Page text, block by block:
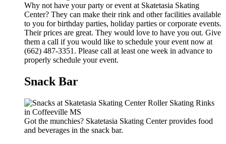
Why not have your party or event at Skatetasia Skating
Center? They can make their rink and other facilities available
to you for birthday parties, holiday parties or corporate events.
Their prices are great. They would love to have you out. Give
them a call if you would like to schedule your event now at
(662) 487-3351. Please call at least one week in advance to
properly schedule your event.
Snack Bar
Got the munchies? Skatetasia Skating Center provides food
and beverages in the snack bar.